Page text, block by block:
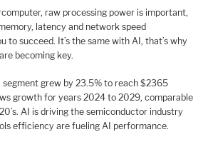
raw processing power is important,
latency and network speed
to succeed. It’s the same with AI, that’s why
becoming key.
grew by 23.5% to reach $2365
growth for years 2024 to 2029, comparable
AI is driving the semiconductor industry
efficiency are fueling AI performance.